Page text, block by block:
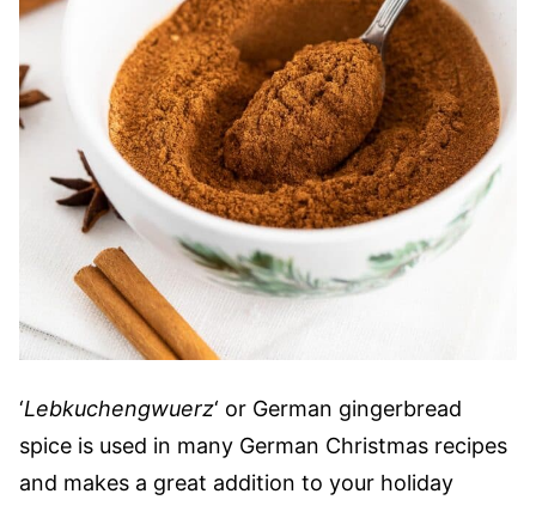
‘Lebkuchengwuerz‘ or German gingerbread
spice is used in many German Christmas recipes
and makes a great addition to your holiday